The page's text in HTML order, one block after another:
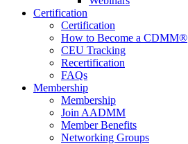
Certification
Certification
How to Become a CDMM®
CEU Tracking
Recertification
FAQs
Membership
Membership
Join AADMM
Member Benefits
Networking Groups